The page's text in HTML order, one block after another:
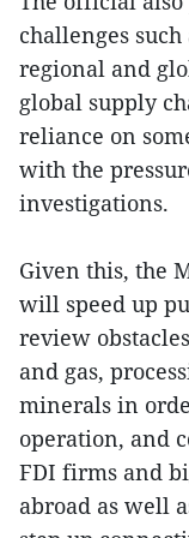
challenges
regional and
global supply
reliance on
with the
investigations.
Given this, the
will speed up
review
and gas,
minerals in
operation, and
FDI firms and
abroad as well